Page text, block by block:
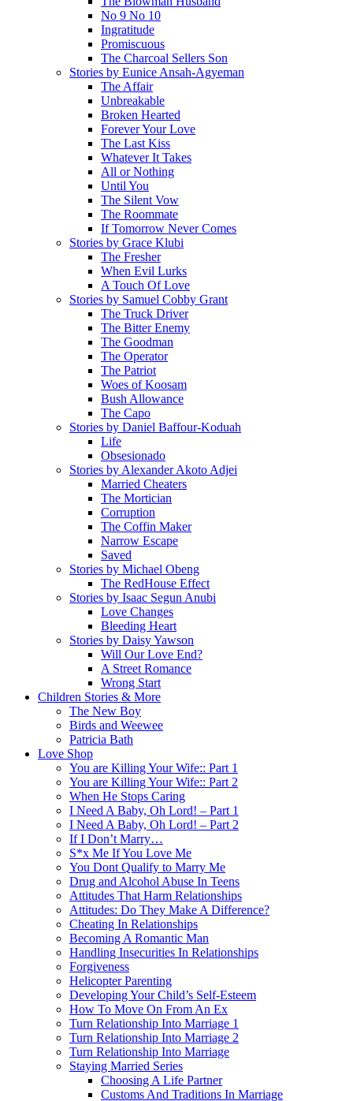
No 9 No 10
Ingratitude
Promiscuous
The Charcoal Sellers Son
Stories by Eunice Ansah-Agyeman
The Affair
Unbreakable
Broken Hearted
Forever Your Love
The Last Kiss
Whatever It Takes
All or Nothing
Until You
The Silent Vow
The Roommate
If Tomorrow Never Comes
Stories by Grace Klubi
The Fresher
When Evil Lurks
A Touch Of Love
Stories by Samuel Cobby Grant
The Truck Driver
The Bitter Enemy
The Goodman
The Operator
The Patriot
Woes of Koosam
Bush Allowance
The Capo
Stories by Daniel Baffour-Koduah
Life
Obsesionado
Stories by Alexander Akoto Adjei
Married Cheaters
The Mortician
Corruption
The Coffin Maker
Narrow Escape
Saved
Stories by Michael Obeng
The RedHouse Effect
Stories by Isaac Segun Anubi
Love Changes
Bleeding Heart
Stories by Daisy Yawson
Will Our Love End?
A Street Romance
Wrong Start
Children Stories & More
The New Boy
Birds and Weewee
Patricia Bath
Love Shop
You are Killing Your Wife:: Part 1
You are Killing Your Wife:: Part 2
When He Stops Caring
I Need A Baby, Oh Lord! – Part 1
I Need A Baby, Oh Lord! – Part 2
If I Don’t Marry…
S*x Me If You Love Me
You Dont Qualify to Marry Me
Drug and Alcohol Abuse In Teens
Attitudes That Harm Relationships
Attitudes: Do They Make A Difference?
Cheating In Relationships
Becoming A Romantic Man
Handling Insecurities In Relationships
Forgiveness
Helicopter Parenting
Developing Your Child’s Self-Esteem
How To Move On From An Ex
Turn Relationship Into Marriage 1
Turn Relationship Into Marriage 2
Turn Relationship Into Marriage
Staying Married Series
Choosing A Life Partner
Customs And Traditions In Marriage